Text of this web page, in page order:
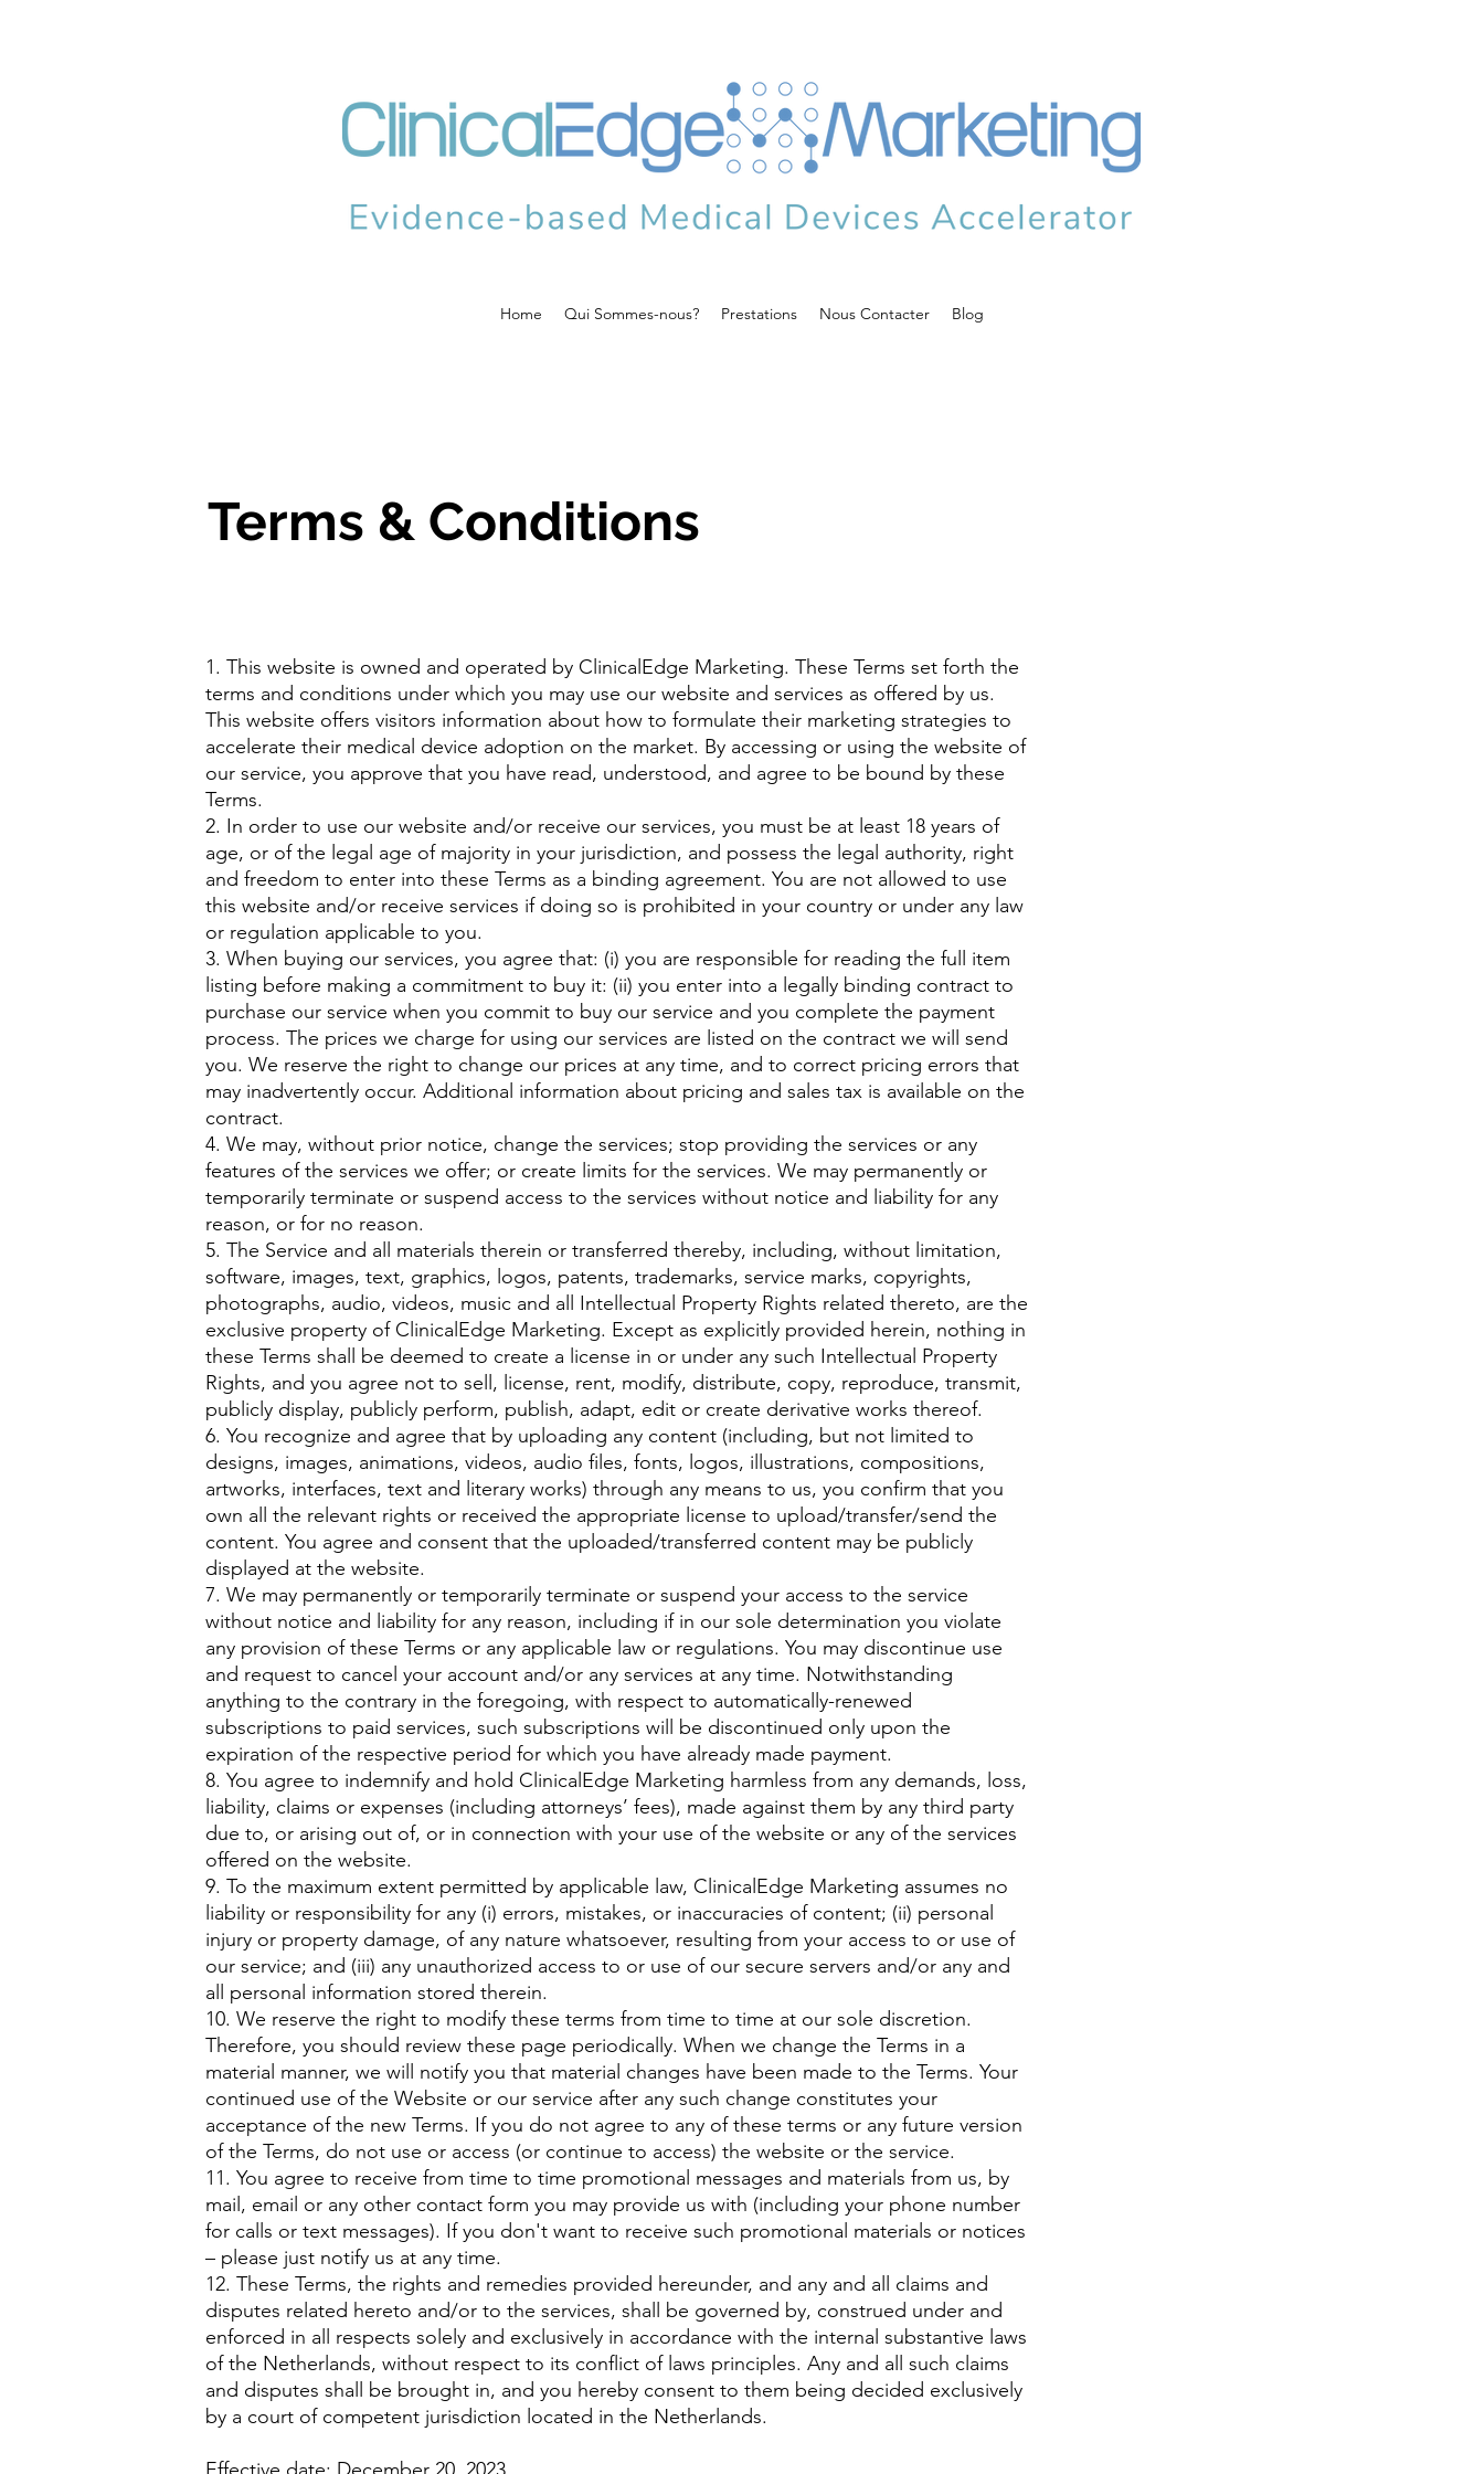
Home Qui Sommes-nous? Prestations Nous Contacter Blog
Terms & Conditions
1. This website is owned and operated by ClinicalEdge Marketing. These Terms set forth the
terms and conditions under which you may use our website and services as offered by us.
This website offers visitors information about how to formulate their marketing strategies to
accelerate their medical device adoption on the market. By accessing or using the website of
our service, you approve that you have read, understood, and agree to be bound by these
Terms.
2. In order to use our website and/or receive our services, you must be at least 18 years of
age, or of the legal age of majority in your jurisdiction, and possess the legal authority, right
and freedom to enter into these Terms as a binding agreement. You are not allowed to use
this website and/or receive services if doing so is prohibited in your country or under any law
or regulation applicable to you.
3. When buying our services, you agree that: (i) you are responsible for reading the full item
listing before making a commitment to buy it: (ii) you enter into a legally binding contract to
purchase our service when you commit to buy our service and you complete the payment
process. The prices we charge for using our services are listed on the contract we will send
you. We reserve the right to change our prices at any time, and to correct pricing errors that
may inadvertently occur. Additional information about pricing and sales tax is available on the
contract.
4. We may, without prior notice, change the services; stop providing the services or any
features of the services we offer; or create limits for the services. We may permanently or
temporarily terminate or suspend access to the services without notice and liability for any
reason, or for no reason.
5. The Service and all materials therein or transferred thereby, including, without limitation,
software, images, text, graphics, logos, patents, trademarks, service marks, copyrights,
photographs, audio, videos, music and all Intellectual Property Rights related thereto, are the
exclusive property of ClinicalEdge Marketing. Except as explicitly provided herein, nothing in
these Terms shall be deemed to create a license in or under any such Intellectual Property
Rights, and you agree not to sell, license, rent, modify, distribute, copy, reproduce, transmit,
publicly display, publicly perform, publish, adapt, edit or create derivative works thereof.
6. You recognize and agree that by uploading any content (including, but not limited to
designs, images, animations, videos, audio files, fonts, logos, illustrations, compositions,
artworks, interfaces, text and literary works) through any means to us, you confirm that you
own all the relevant rights or received the appropriate license to upload/transfer/send the
content. You agree and consent that the uploaded/transferred content may be publicly
displayed at the website.
7. We may permanently or temporarily terminate or suspend your access to the service
without notice and liability for any reason, including if in our sole determination you violate
any provision of these Terms or any applicable law or regulations. You may discontinue use
and request to cancel your account and/or any services at any time. Notwithstanding
anything to the contrary in the foregoing, with respect to automatically-renewed
subscriptions to paid services, such subscriptions will be discontinued only upon the
expiration of the respective period for which you have already made payment.
​8. You agree to indemnify and hold ClinicalEdge Marketing harmless from any demands, loss,
liability, claims or expenses (including attorneys’ fees), made against them by any third party
due to, or arising out of, or in connection with your use of the website or any of the services
offered on the website.
9. To the maximum extent permitted by applicable law, ClinicalEdge Marketing assumes no
liability or responsibility for any (i) errors, mistakes, or inaccuracies of content; (ii) personal
injury or property damage, of any nature whatsoever, resulting from your access to or use of
our service; and (iii) any unauthorized access to or use of our secure servers and/or any and
all personal information stored therein.
10. We reserve the right to modify these terms from time to time at our sole discretion.
Therefore, you should review these page periodically. When we change the Terms in a
material manner, we will notify you that material changes have been made to the Terms. Your
continued use of the Website or our service after any such change constitutes your
acceptance of the new Terms. If you do not agree to any of these terms or any future version
of the Terms, do not use or access (or continue to access) the website or the service.
11. You agree to receive from time to time promotional messages and materials from us, by
mail, email or any other contact form you may provide us with (including your phone number
for calls or text messages). If you don't want to receive such promotional materials or notices
– please just notify us at any time.
12. These Terms, the rights and remedies provided hereunder, and any and all claims and
disputes related hereto and/or to the services, shall be governed by, construed under and
enforced in all respects solely and exclusively in accordance with the internal substantive laws
of the Netherlands, without respect to its conflict of laws principles. Any and all such claims
and disputes shall be brought in, and you hereby consent to them being decided exclusively
by a court of competent jurisdiction located in the Netherlands.